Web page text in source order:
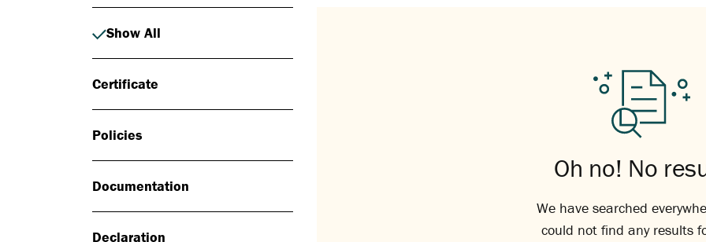
Show All
Certificate
Policies
Documentation
Declaration
Oh no! No
We have searched
could not find any results